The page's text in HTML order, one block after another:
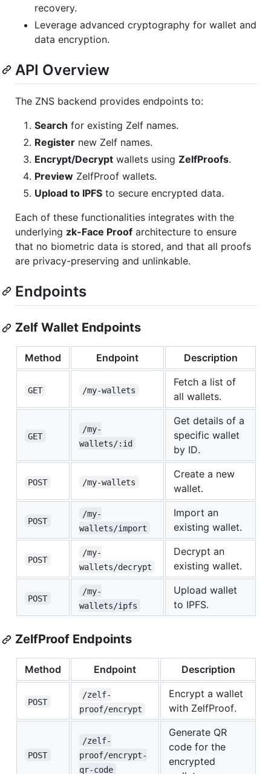
recovery.
Leverage advanced cryptography for wallet and
data encryption.
API Overview
The ZNS backend provides endpoints to:
Search for existing Zelf names.
Register new Zelf names.
Encrypt/Decrypt wallets using ZelfProofs.
Preview ZelfProof wallets.
Upload to IPFS to secure encrypted data.
Each of these functionalities integrates with the
underlying zk-Face Proof architecture to ensure
that no biometric data is stored, and that all proofs
are privacy-preserving and unlinkable.
Endpoints
Zelf Wallet Endpoints
Method Endpoint Description
GET /my-wallets
Fetch a list of
all wallets.
GET
/my-
wallets/:id
Get details of a
specific wallet
by ID.
POST /my-wallets
Create a new
wallet.
POST
/my-
wallets/import
Import an
existing wallet.
POST
/my-
wallets/decrypt
Decrypt an
existing wallet.
POST
/my-
wallets/ipfs
Upload wallet
to IPFS.
ZelfProof Endpoints
Method Endpoint Description
POST
/zelf-
proof/encrypt
Encrypt a wallet
with ZelfProof.
POST
/zelf-
proof/encrypt-
qr-code
Generate QR
code for the
encrypted